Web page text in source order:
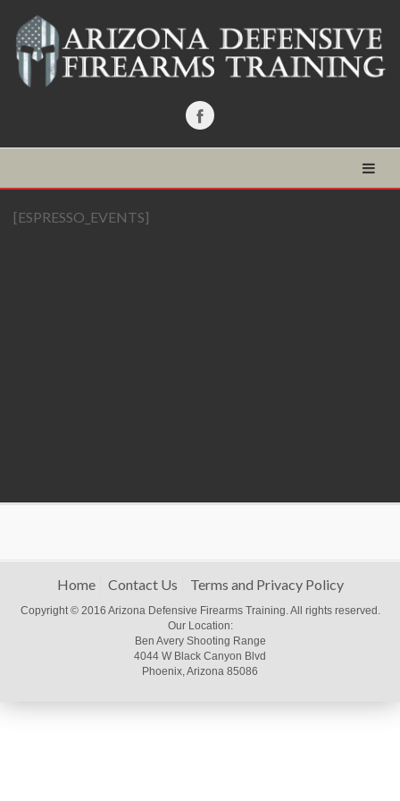
[ESPRESSO_EVENTS]
Home Contact Us Terms and Privacy Policy
Copyright © 2016 Arizona Defensive Firearms Training. All rights reserved.
Our Location:
Ben Avery Shooting Range
4044 W Black Canyon Blvd
Phoenix, Arizona 85086